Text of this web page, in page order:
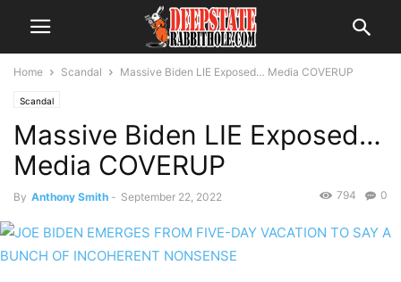
Home Scandal Massive Biden LIE Exposed… Media COVERUP
Scandal
Massive Biden LIE Exposed…
Media COVERUP
By Anthony Smith - September 22, 2022 0
794